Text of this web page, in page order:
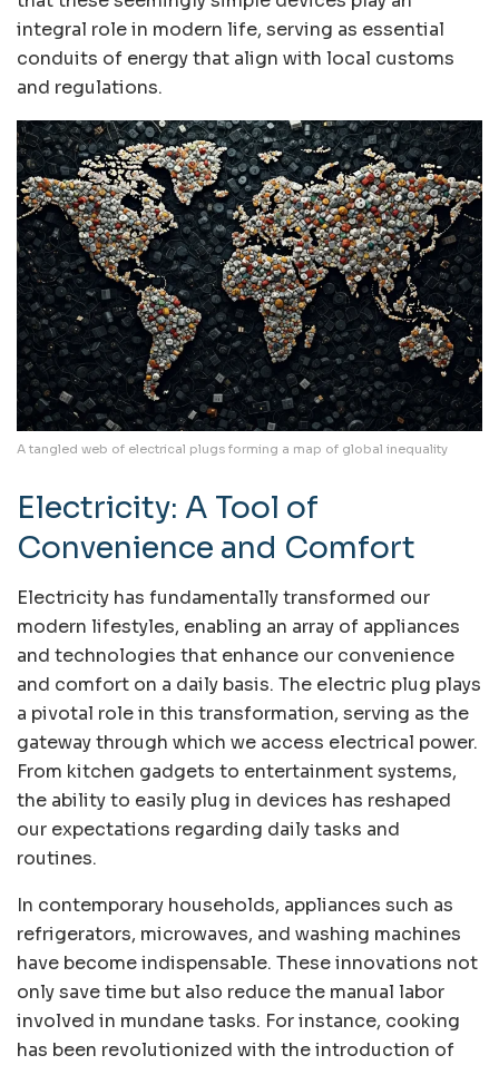
integral role in modern life, serving as essential
conduits of energy that align with local customs
and regulations.
A tangled web of electrical plugs forming a map of global inequality
Electricity: A Tool of
Convenience and Comfort
Electricity has fundamentally transformed our
modern lifestyles, enabling an array of appliances
and technologies that enhance our convenience
and comfort on a daily basis. The electric plug plays
a pivotal role in this transformation, serving as the
gateway through which we access electrical power.
From kitchen gadgets to entertainment systems,
the ability to easily plug in devices has reshaped
our expectations regarding daily tasks and
routines.
In contemporary households, appliances such as
refrigerators, microwaves, and washing machines
have become indispensable. These innovations not
only save time but also reduce the manual labor
involved in mundane tasks. For instance, cooking
has been revolutionized with the introduction of